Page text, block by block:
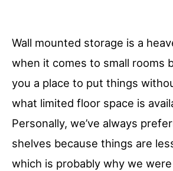
Wall mounted storage is a
when it comes to small rooms
you a place to put things
what limited floor space is
Personally, we’ve always
shelves because things are
which is probably why we